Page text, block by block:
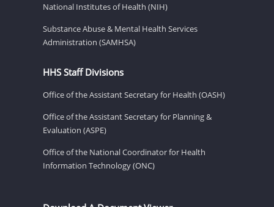
National Institutes of Health (NIH)
Substance Abuse & Mental Health Services
Administration (SAMHSA)
HHS Staff Divisions
Office of the Assistant Secretary for Health (OASH)
Office of the Assistant Secretary for Planning &
Evaluation (ASPE)
Office of the National Coordinator for Health
Information Technology (ONC)